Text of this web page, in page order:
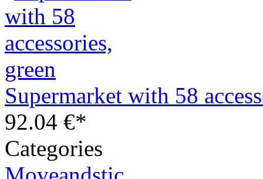
Supermarket with 58
92.04 €*
Categories